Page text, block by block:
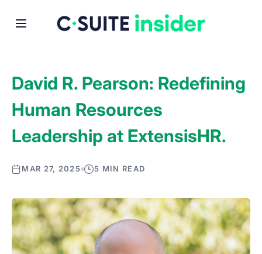
David R. Pearson: Redefining
Human Resources
Leadership at ExtensisHR.
MAR 27, 2025 5 MIN READ